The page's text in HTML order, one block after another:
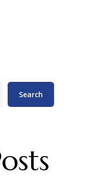
Search